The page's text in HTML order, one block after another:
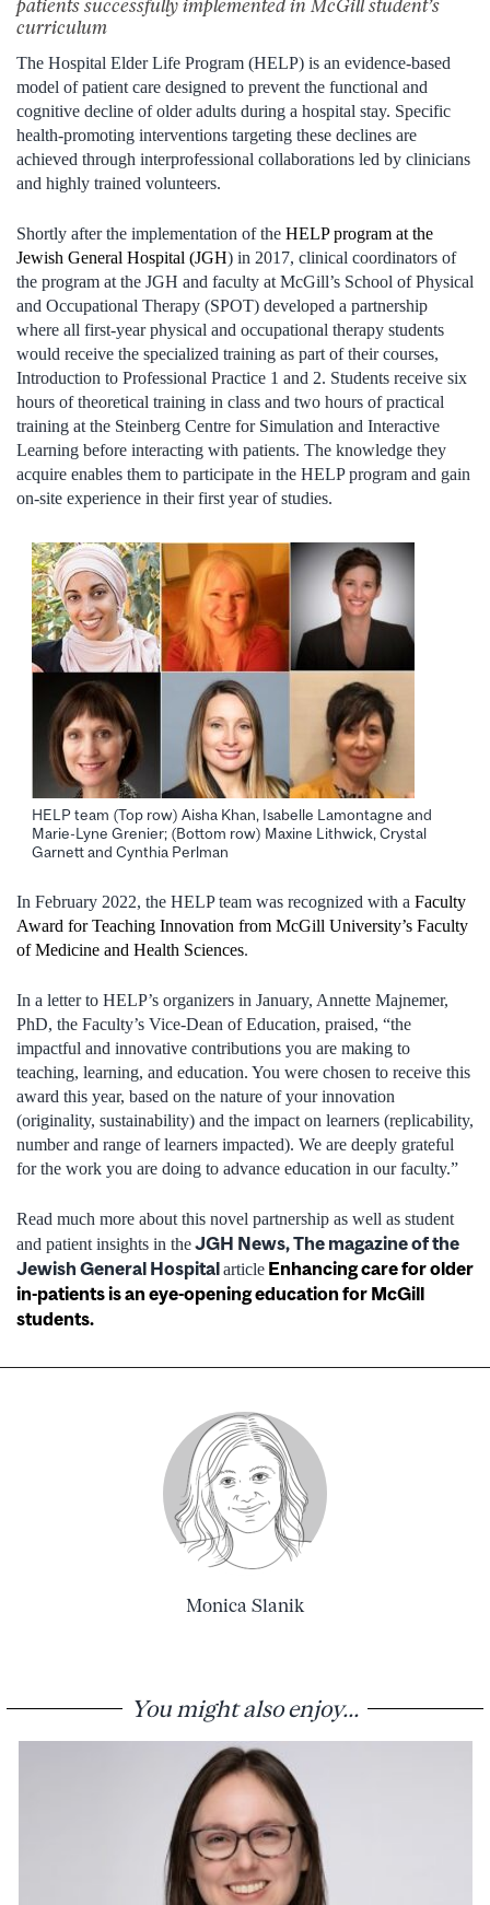
patients successfully implemented in McGill student’s
curriculum
The Hospital Elder Life Program (HELP) is an evidence-based
model of patient care designed to prevent the functional and
cognitive decline of older adults during a hospital stay. Specific
health-promoting interventions targeting these declines are
achieved through interprofessional collaborations led by clinicians
and highly trained volunteers.
Shortly after the implementation of the HELP program at the
Jewish General Hospital (JGH) in 2017, clinical coordinators of
the program at the JGH and faculty at McGill’s School of Physical
and Occupational Therapy (SPOT) developed a partnership
where all first-year physical and occupational therapy students
would receive the specialized training as part of their courses,
Introduction to Professional Practice 1 and 2. Students receive six
hours of theoretical training in class and two hours of practical
training at the Steinberg Centre for Simulation and Interactive
Learning before interacting with patients. The knowledge they
acquire enables them to participate in the HELP program and gain
on-site experience in their first year of studies.
HELP team (Top row) Aisha Khan, Isabelle Lamontagne and
Marie-Lyne Grenier; (Bottom row) Maxine Lithwick, Crystal
Garnett and Cynthia Perlman
In February 2022, the HELP team was recognized with a Faculty
Award for Teaching Innovation from McGill University’s Faculty
of Medicine and Health Sciences.
In a letter to HELP’s organizers in January, Annette Majnemer,
PhD, the Faculty’s Vice-Dean of Education, praised, “the
impactful and innovative contributions you are making to
teaching, learning, and education. You were chosen to receive this
award this year, based on the nature of your innovation
(originality, sustainability) and the impact on learners (replicability,
number and range of learners impacted). We are deeply grateful
for the work you are doing to advance education in our faculty.”
Read much more about this novel partnership as well as student
and patient insights in theJGH News, The magazine of the
Jewish General Hospitalarticle Enhancing care for older
in-patients is an eye-opening education for McGill
students.
Monica Slanik
You might also enjoy...